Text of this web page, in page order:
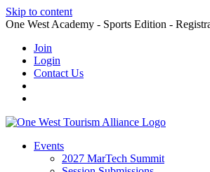
Skip to content
One West Academy - Sports Edition -
Join
Login
Contact Us
Events
2027 MarTech Summit